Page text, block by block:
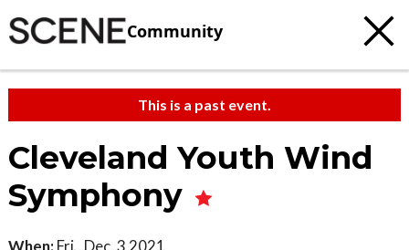
Community
This is a past event.
Cleveland Youth Wind
Symphony
When: Fri., Dec. 3 2021